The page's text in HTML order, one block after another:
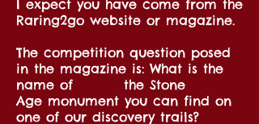
I expect you have come from the
Raring2go website or magazine.
The competition question posed
in the magazine is: What is the
name of the Stone
Age monument you can find on
one of our discovery trails?